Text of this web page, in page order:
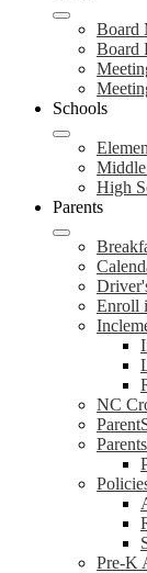
Board
Board
Schools
High
Parents
Enroll
NC
Pre-K